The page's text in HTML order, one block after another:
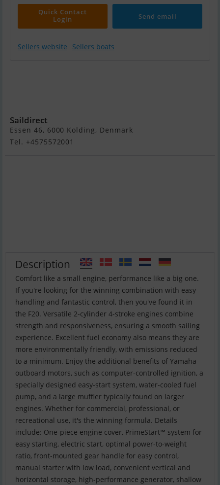
Quick Contact
Login
Send email
Sellers website Sellers boats
Saildirect
Essen 46, 6000 Kolding, Denmark
Tel. +4575572001
Description
Comfort like a small engine, performance like a big one.
If you're looking for the winning combination with easy
handling and fantastic control, then you've found it in
the F20. Versatile 2-cylinder 4-stroke engines combine
strength and responsiveness, ensuring a smooth sailing
experience. Excellent fuel economy also means they are
more environmentally friendly, with emissions reduced
to a minimum. Enjoy the additional benefits of Yamaha
outboard motors, such as computer-controlled ignition, a
specially designed easy-start system, water-cooled fuel
pump, and a large muffler typically found on larger
engines. Whether for commercial, professional, or
recreational use, it's the winning formula. Details
include: One-piece engine cover, PrimeStart™ system for
easy starting, electric start, optimal power-to-weight
ratio, front-mounted gear handle for easy control,
manual starter with low load, convenient vertical and
horizontal storage, high-performance generator, shallow